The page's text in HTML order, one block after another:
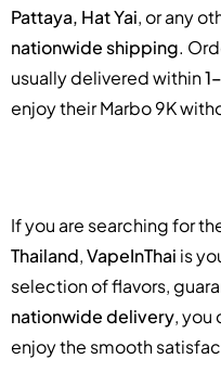
Pattaya, Hat Yai, or any
nationwide shipping.
usually delivered within
enjoy their Marbo 9K
If you are searching for
Thailand,VapeInThai is
selection of flavors,
nationwide delivery, you
enjoy the smooth